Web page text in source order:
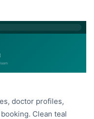
doctor profiles,
Clean teal